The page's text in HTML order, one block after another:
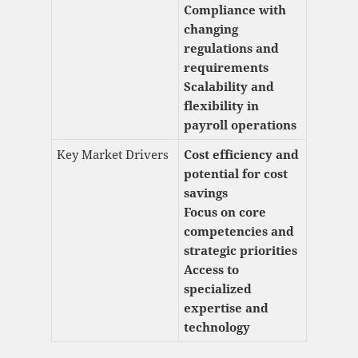
Compliance with
changing
regulations and
requirements
Scalability and
flexibility in
payroll operations
Key Market Drivers
Cost efficiency and
potential for cost
savings
Focus on core
competencies and
strategic priorities
Access to
specialized
expertise and
technology